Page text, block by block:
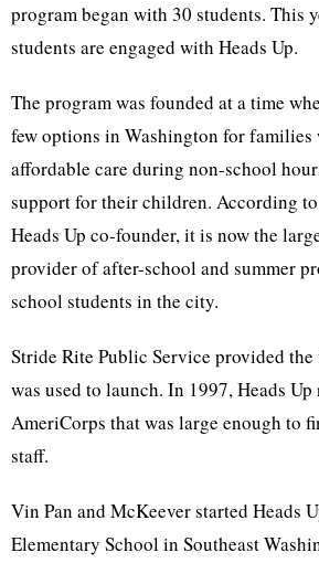
program began with 30 students. This
students are engaged with Heads Up.
The program was founded at a time
few options in Washington for families
affordable care during non-school
support for their children. According
Heads Up co-founder, it is now the
provider of after-school and summer
school students in the city.
Stride Rite Public Service provided
was used to launch. In 1997, Heads
AmeriCorps that was large enough to
staff.
Vin Pan and McKeever started Heads
Elementary School in Southeast